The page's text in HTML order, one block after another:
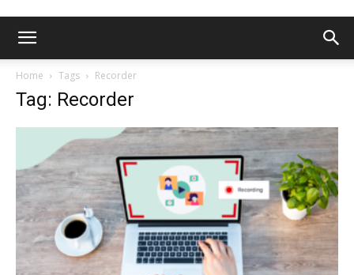
Home Tags Recorder
Tag: Recorder